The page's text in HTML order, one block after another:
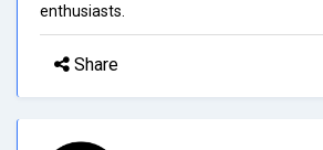
enthusiasts.
Share